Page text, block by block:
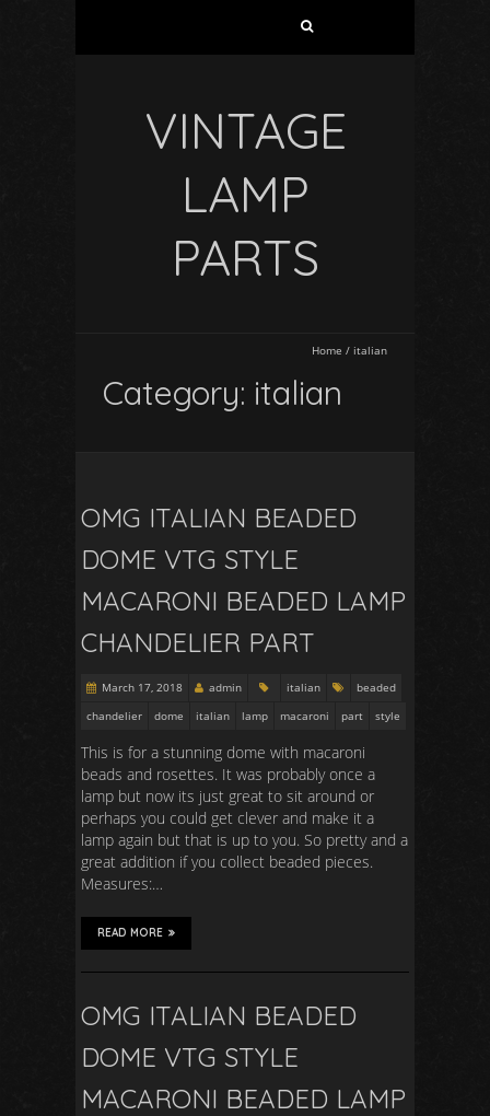
VINTAGE
LAMP
PARTS
Home / italian
Category: italian
OMG ITALIAN BEADED
DOME VTG STYLE
MACARONI BEADED LAMP
CHANDELIER PART
March 17, 2018 admin italian
beaded
chandelier
dome italian lamp macaroni part style
This is for a stunning dome with macaroni
beads and rosettes. It was probably once a
lamp but now its just great to sit around or
perhaps you could get clever and make it a
lamp again but that is up to you. So pretty and a
great addition if you collect beaded pieces.
Measures:…
READ MORE
OMG ITALIAN BEADED
DOME VTG STYLE
MACARONI BEADED LAMP